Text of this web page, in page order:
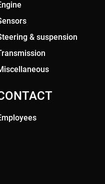
& suspension